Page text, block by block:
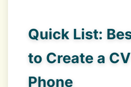
Quick List:
to Create a
Phone